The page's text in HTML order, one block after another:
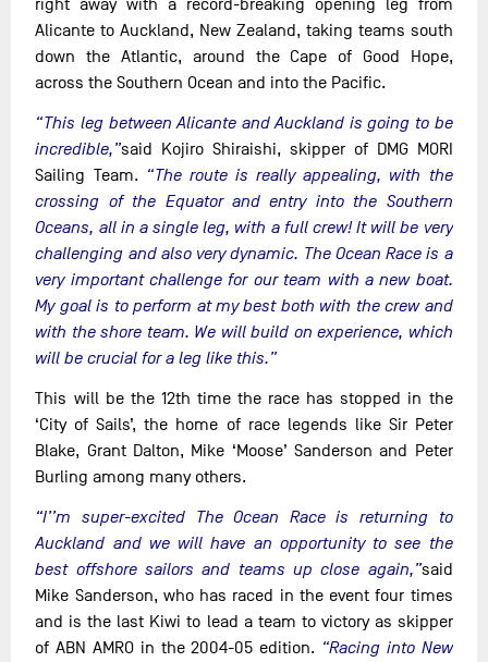
right away with a record-breaking opening leg from
Alicante to Auckland, New Zealand, taking teams south
down the Atlantic, around the Cape of Good Hope,
across the Southern Ocean and into the Pacific.
“This leg between Alicante and Auckland is going to be
incredible,”said Kojiro Shiraishi, skipper of DMG MORI
Sailing Team. “The route is really appealing, with the
crossing of the Equator and entry into the Southern
Oceans, all in a single leg, with a full crew! It will be very
challenging and also very dynamic. The Ocean Race is a
very important challenge for our team with a new boat.
My goal is to perform at my best both with the crew and
with the shore team. We will build on experience, which
will be crucial for a leg like this.”
This will be the 12th time the race has stopped in the
‘City of Sails’, the home of race legends like Sir Peter
Blake, Grant Dalton, Mike ‘Moose’ Sanderson and Peter
Burling among many others.
“I’’m super-excited The Ocean Race is returning to
Auckland and we will have an opportunity to see the
best offshore sailors and teams up close again,”said
Mike Sanderson, who has raced in the event four times
and is the last Kiwi to lead a team to victory as skipper
of ABN AMRO in the 2004-05 edition. “Racing into New